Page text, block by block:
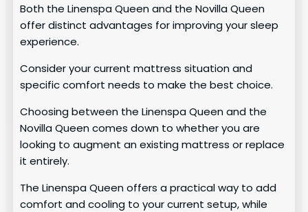
Both the Linenspa Queen and the Novilla Queen
offer distinct advantages for improving your sleep
experience.
Consider your current mattress situation and
specific comfort needs to make the best choice.
Choosing between the Linenspa Queen and the
Novilla Queen comes down to whether you are
looking to augment an existing mattress or replace
it entirely.
The Linenspa Queen offers a practical way to add
comfort and cooling to your current setup, while